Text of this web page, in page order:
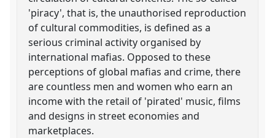
'piracy', that is, the unauthorised reproduction
of cultural commodities, is defined as a
serious criminal activity organised by
international mafias. Opposed to these
perceptions of global mafias and crime, there
are countless men and women who earn an
income with the retail of 'pirated' music, films
and designs in street economies and
marketplaces.